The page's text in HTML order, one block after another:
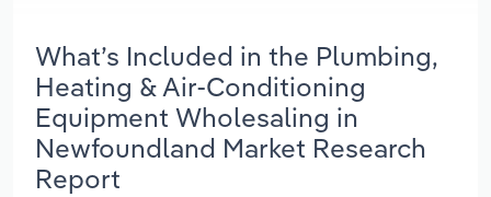
What’s Included in the Plumbing,
Heating & Air-Conditioning
Equipment Wholesaling in
Newfoundland Market Research
Report